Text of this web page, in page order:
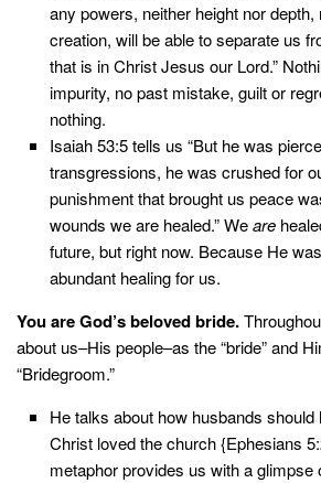
any powers, neither height nor
creation, will be able to separate us
that is in Christ Jesus our Lord.”
impurity, no past mistake, guilt or
nothing.
Isaiah 53:5 tells us “But he was
transgressions, he was crushed for
punishment that brought us peace
wounds we are healed.” Weare
future, but right now. Because He
abundant healing for us.
You are God’s beloved bride.
about us–His people–as the “bride” and
“Bridegroom.”
He talks about how husbands
Christ loved the church {Ephesians
metaphor provides us with a glimpse